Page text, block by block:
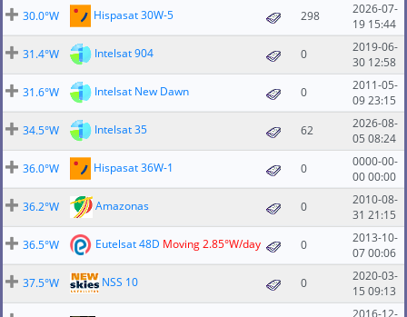
30.0°W
Hispasat 30W-5 298
2026-07-
19 15:44
31.4°W
Intelsat 904 0
2019-06-
30 12:58
31.6°W
Intelsat New Dawn 0
2011-05-
09 23:15
34.5°W
Intelsat 35 62
2026-08-
05 08:24
36.0°W
Hispasat 36W-1 0
0000-00-
00 00:00
36.2°W
Amazonas 0
2010-08-
31 21:15
36.5°W
Eutelsat 48D Moving 2.85°W/day 0
2013-10-
07 00:06
37.5°W
NSS 10 0
2020-03-
15 09:13